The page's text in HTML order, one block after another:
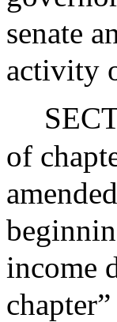
senate
activity
of
income